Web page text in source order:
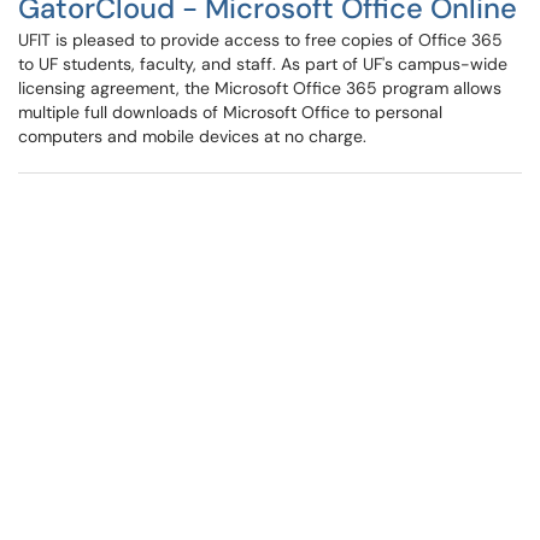
GatorCloud - Microsoft Office Online
UFIT is pleased to provide access to free copies of Office 365
to UF students, faculty, and staff. As part of UF's campus-wide
licensing agreement, the Microsoft Office 365 program allows
multiple full downloads of Microsoft Office to personal
computers and mobile devices at no charge.